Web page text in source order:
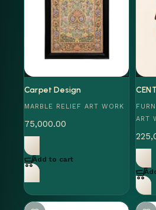
Carpet Design
MARBLE RELIEF ART WORK
75,000.00
Add to cart
ART